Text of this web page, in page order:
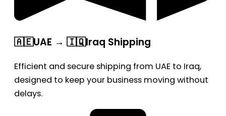
🇦🇪UAE → 🇮🇶Iraq Shipping
Efficient and secure shipping from UAE to Iraq,
designed to keep your business moving without
delays.